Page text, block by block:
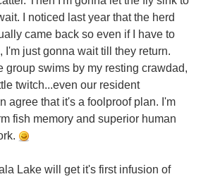
I noticed last year that the herd
came back so even if I have to
I'm just gonna wait till they return.
group swims by my resting crawdad,
twitch...even our resident
agree that it's a foolproof plan. I'm
fish memory and superior human
Lake will get it's first infusion of